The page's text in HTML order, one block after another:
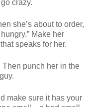
crazy.
she’s about to order,
Make her
speaks for her.
Then punch her in the
make sure it has your